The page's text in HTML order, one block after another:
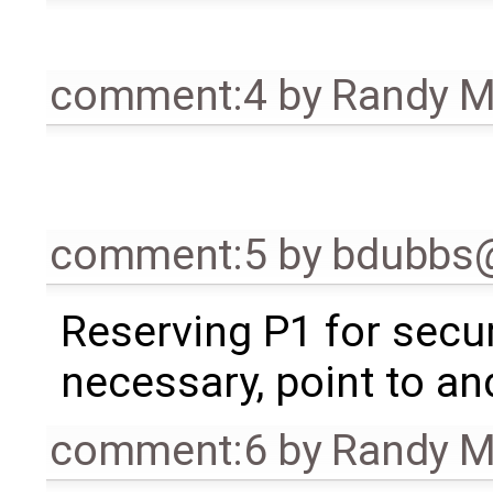
comment:4 by Randy
comment:5 by
Reserving P1 for
necessary, point to
comment:6 by Randy